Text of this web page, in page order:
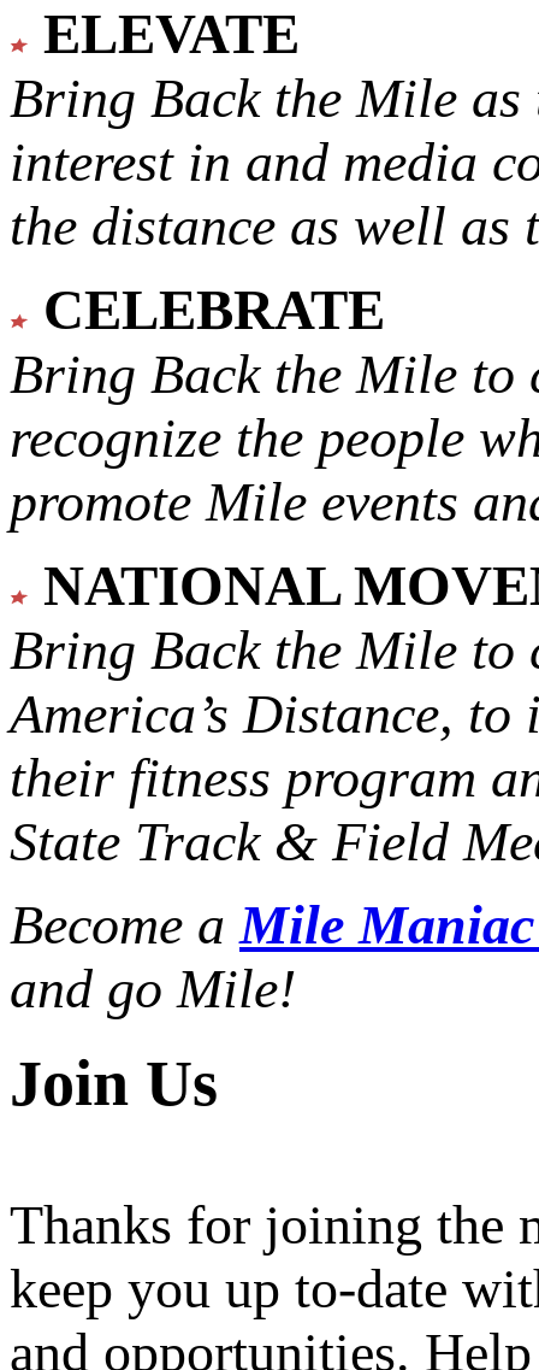
ELEVATE
Bring Back the Mile as
interest in and media
the distance as well
CELEBRATE
Bring Back the Mile to
recognize the people
promote Mile events
NATIONAL
Bring Back the Mile to
America’s Distance, to
their fitness program
State Track & Field
Become aMile
and go Mile!
Join Us
Thanks for joining the
keep you up to-date
and opportunities.